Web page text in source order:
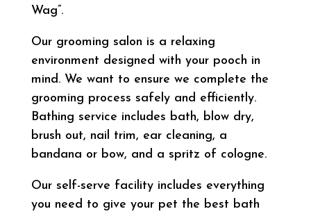
Wag”.
Our grooming salon is a relaxing
environment designed with your pooch in
mind. We want to ensure we complete the
grooming process safely and efficiently.
Bathing service includes bath, blow dry,
brush out, nail trim, ear cleaning, a
bandana or bow, and a spritz of cologne.
Our self-serve facility includes everything
you need to give your pet the best bath